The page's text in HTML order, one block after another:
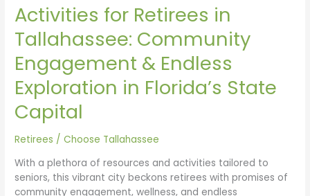
Activities for Retirees in
Tallahassee: Community
Engagement & Endless
Exploration in Florida’s State
Capital
Retirees /Choose Tallahassee
With a plethora of resources and activities tailored to
seniors, this vibrant city beckons retirees with promises of
community engagement, wellness, and endless
State
Capital